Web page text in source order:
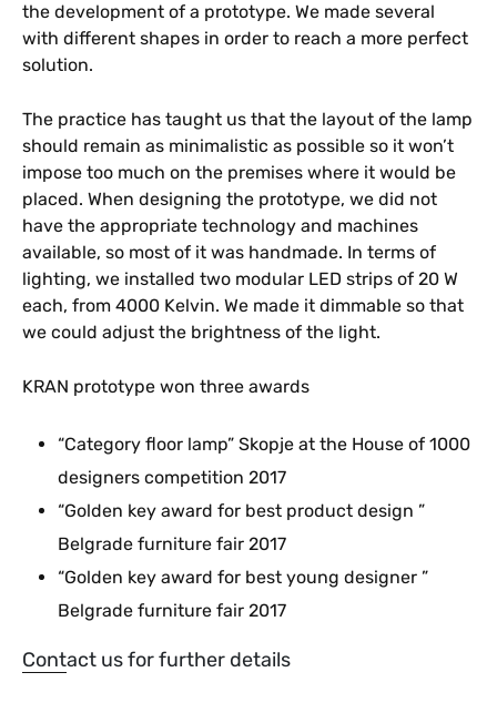
the development of a prototype. We made several
with different shapes in order to reach a more perfect
solution.
The practice has taught us that the layout of the lamp
should remain as minimalistic as possible so it won’t
impose too much on the premises where it would be
placed. When designing the prototype, we did not
have the appropriate technology and machines
available, so most of it was handmade. In terms of
lighting, we installed two modular LED strips of 20 W
each, from 4000 Kelvin. We made it dimmable so that
we could adjust the brightness of the light.
KRAN prototype won three awards
“Category floor lamp” Skopje at the House of 1000
designers competition 2017
“Golden key award for best product design ”
Belgrade furniture fair 2017
“Golden key award for best young designer ”
Belgrade furniture fair 2017
Contact us for further details